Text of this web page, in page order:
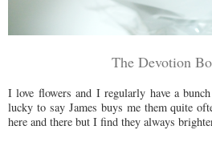
The Devotion
I love flowers and I regularly have a
lucky to say James buys me them quite
here and there but I find they always